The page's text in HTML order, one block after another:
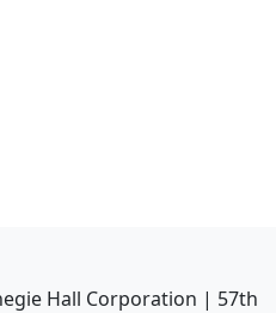
Hall Corporation | 57th